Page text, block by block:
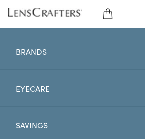
CONTACT LENSES
BRANDS
BRANDS
EYECARE
SAVINGS